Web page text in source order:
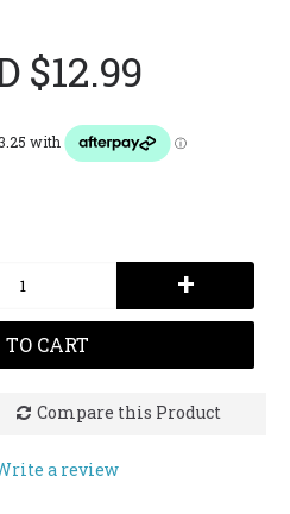
$12.99
+
TO CART
Compare this Product
a review